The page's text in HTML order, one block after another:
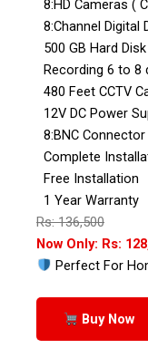
8:HD Cameras (
8:Channel Digital
500 GB Hard Disk
Recording 6 to 8
480 Feet CCTV
12V DC Power
8:BNC
Complete
Free Installation
1 Year Warranty
Rs: 136,500
Now Only: Rs:
Perfect For
Buy Now